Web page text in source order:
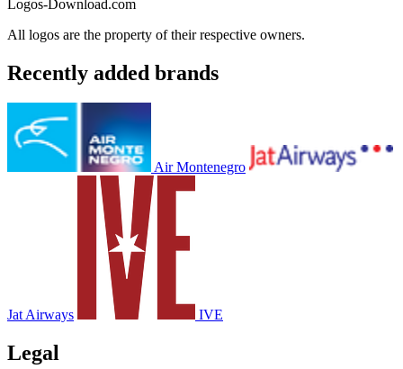
Logos-Download.com
All logos are the property of their respective owners.
Recently added brands
Air Montenegro
Jat Airways IVE
Legal